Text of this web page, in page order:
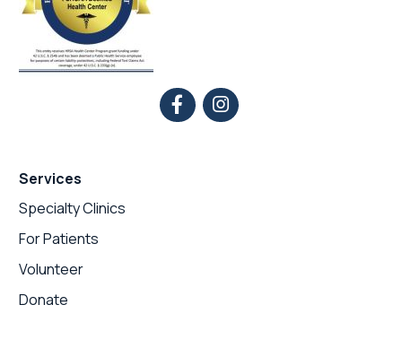
Services
Specialty Clinics
For Patients
Volunteer
Donate